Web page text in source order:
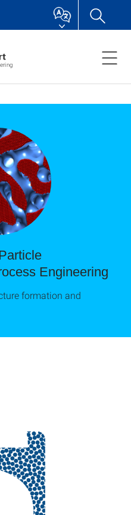
Engineering
formation and